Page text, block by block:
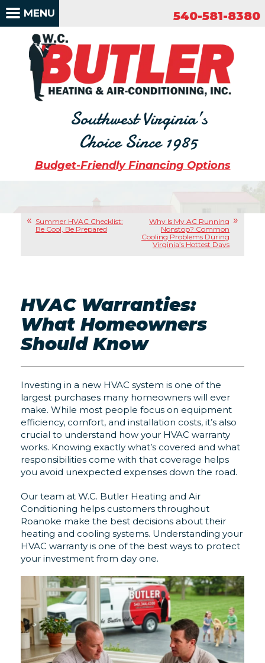
Southwest Virginia’s
Choice Since 1985
540-581-8380
Budget-Friendly Financing Options
MENU
Summer HVAC Checklist:
Be Cool, Be Prepared
Why Is My AC Running
Nonstop? Common
Cooling Problems During
Virginia’s Hottest Days
HVAC Warranties:
What Homeowners
Should Know
Investing in a new HVAC system is one of the
largest purchases many homeowners will ever
make. While most people focus on equipment
efficiency, comfort, and installation costs, it’s also
crucial to understand how your HVAC warranty
works. Knowing exactly what’s covered and what
responsibilities come with that coverage helps
you avoid unexpected expenses down the road.
Our team at W.C. Butler Heating and Air
Conditioning helps customers throughout
Roanoke make the best decisions about their
heating and cooling systems. Understanding your
HVAC warranty is one of the best ways to protect
your investment from day one.
540-581-8380